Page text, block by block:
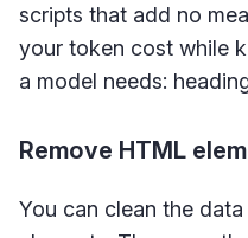
scripts that add no
your token cost while
a model needs:
Remove HTML
You can clean the